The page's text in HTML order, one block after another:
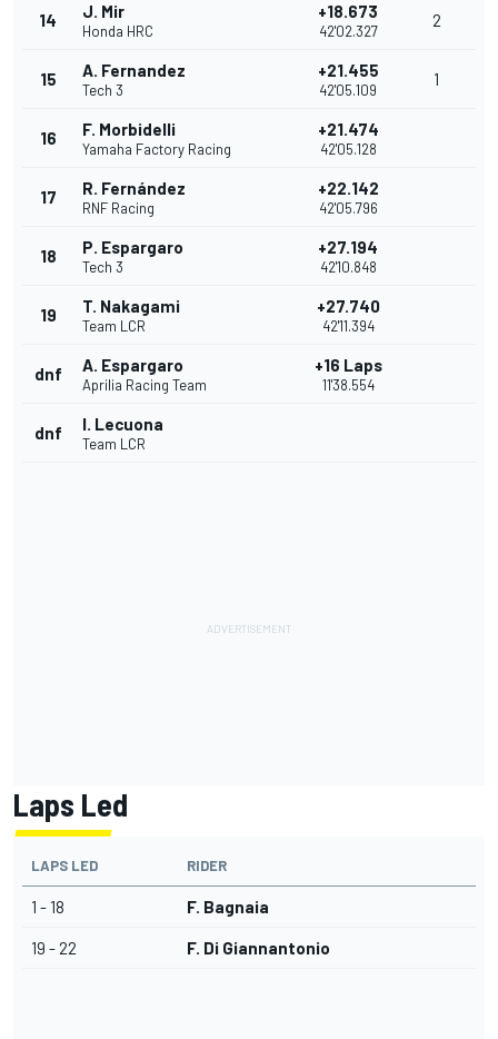
14 J. Mir
Honda HRC
+18.673
42'02.327
2
15 A. Fernandez
Tech 3
+21.455
42'05.109
1
16 F. Morbidelli
Yamaha Factory Racing
+21.474
42'05.128
17 R. Fernández
RNF Racing
+22.142
42'05.796
18 P. Espargaro
Tech 3
+27.194
42'10.848
19 T. Nakagami
Team LCR
+27.740
42'11.394
dnf A. Espargaro
Aprilia Racing Team
+16 Laps
11'38.554
dnf I. Lecuona
Team LCR
Laps Led
LAPS LED RIDER
1 - 18 F. Bagnaia
19 - 22 F. Di Giannantonio